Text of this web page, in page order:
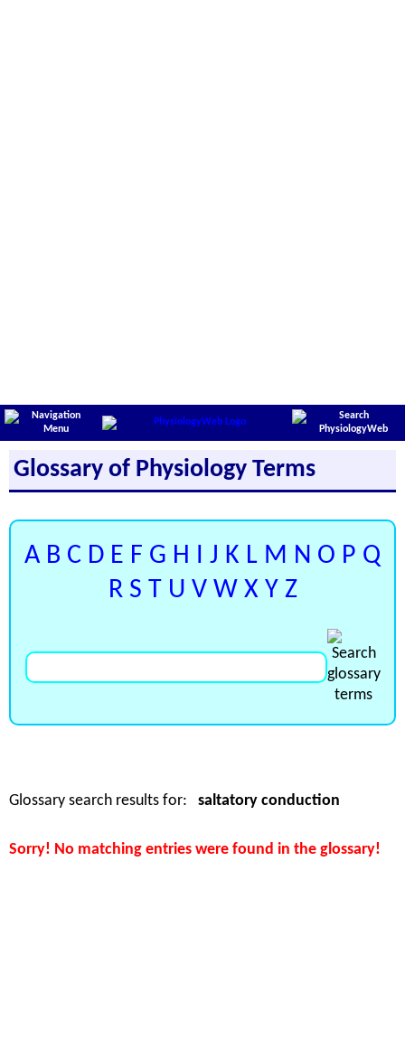
Glossary of Physiology Terms
A B C D E F G H I J K L M N O P Q
R S T U V W X Y Z
Glossary search results for: saltatory conduction
Sorry! No matching entries were found in the glossary!